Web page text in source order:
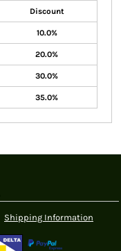
Discount
10.0%
20.0%
30.0%
35.0%
Shipping Information